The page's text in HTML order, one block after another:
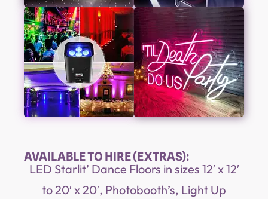
AVAILABLE TO HIRE (EXTRAS):
LED Starlit’ Dance Floors in sizes 12′ x 12′
to 20′ x 20′, Photobooth’s, Light Up